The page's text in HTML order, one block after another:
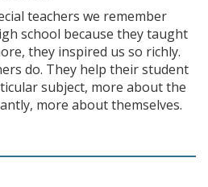
teachers we remember
school because they taught
they inspired us so richly.
do. They help their student
subject, more about the
more about themselves.